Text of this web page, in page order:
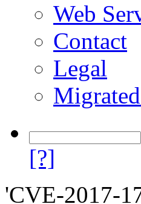
Web
Contact
Legal
[?]
'CVE-2017-